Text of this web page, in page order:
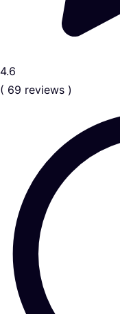
4.6
( 69 reviews )